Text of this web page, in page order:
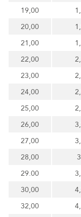
19,00
20,00
21,00
22,00
23,00
24,00
25,00
26,00
27,00
28,00
29.00
30,00
32,00